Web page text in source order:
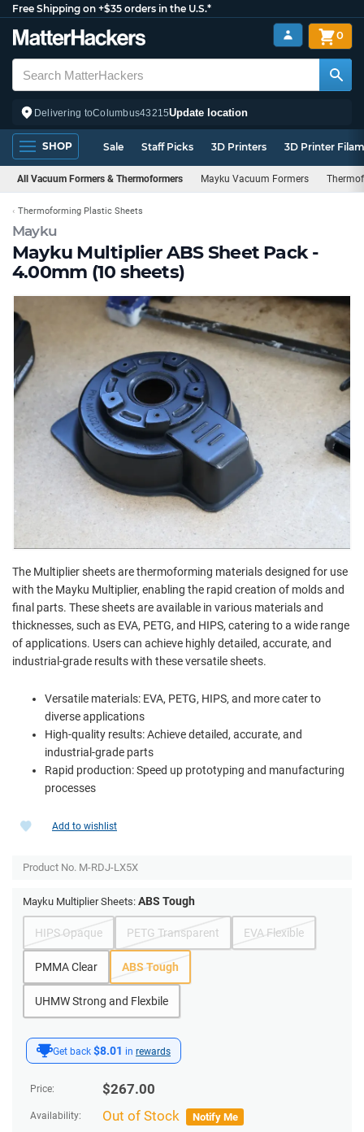
Free Shipping on +$35 orders in the U.S.*
Delivering toColumbus43215Update location
0
SHOP Sale Staff Picks 3D Printers 3D Printer
All Vacuum Formers & Thermoformers Mayku Vacuum Formers
Mayku
Mayku Multiplier ABS Sheet Pack -
4.00mm (10 sheets)
Thermoforming Plastic Sheets
The Multiplier sheets are thermoforming materials designed for use
with the Mayku Multiplier, enabling the rapid creation of molds and
final parts. These sheets are available in various materials and
thicknesses, such as EVA, PETG, and HIPS, catering to a wide range
of applications. Users can achieve highly detailed, accurate, and
industrial-grade results with these versatile sheets.
Versatile materials: EVA, PETG, HIPS, and more cater to
diverse applications
High-quality results: Achieve detailed, accurate, and
industrial-grade parts
Rapid production: Speed up prototyping and manufacturing
processes
Get back $8.01 in rewards
Price: $267.00
Availability: Out of Stock Notify Me
Add to wishlist
Product No. M-RDJ-LX5X
Mayku Multiplier Sheets: ABS Tough
HIPS Opaque PETG Transparent EVA Flexible
PMMA Clear ABS Tough
UHMW Strong and Flexbile